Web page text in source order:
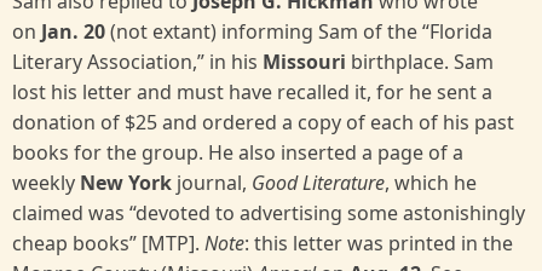
on Jan. 20(not extant) informing Sam of the “Florida
Literary Association,” in his Missouri birthplace. Sam
lost his letter and must have recalled it, for he sent a
donation of $25 and ordered a copy of each of his past
books for the group. He also inserted a page of a
weekly New York journal, Good Literature, which he
claimed was “devoted to advertising some astonishingly
cheap books” [MTP]. Note: this letter was printed in the